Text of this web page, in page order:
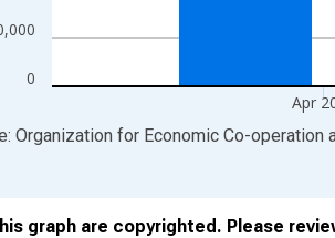
0
Apr
chart.
Organization for Economic Co-operation
graph are copyrighted. Please